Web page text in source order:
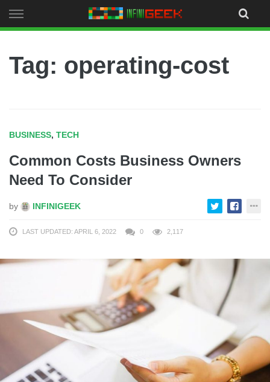
to
Tag: operating-cost
BUSINESS, TECH
Common Costs Business Owners
Need To Consider
by INFINIGEEK
LAST UPDATED: APRIL 6, 2022 0 2,117